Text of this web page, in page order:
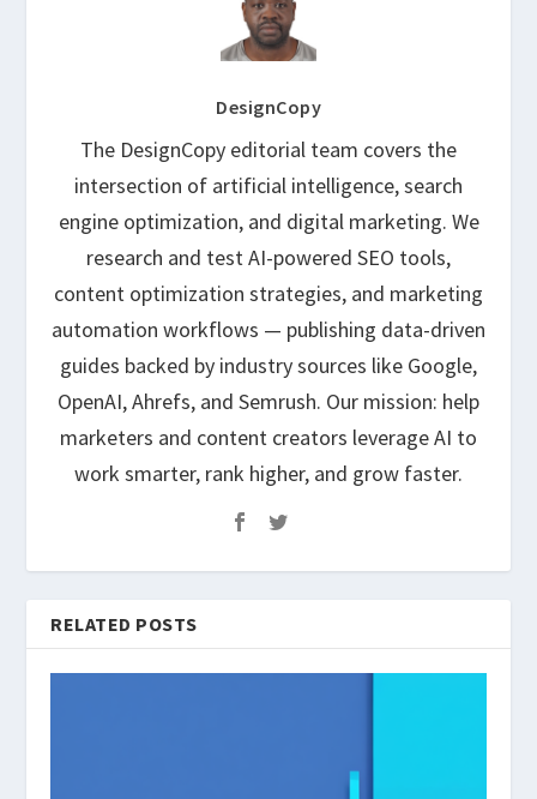
DesignCopy
The DesignCopy editorial team covers the
intersection of artificial intelligence, search
engine optimization, and digital marketing. We
research and test AI-powered SEO tools,
content optimization strategies, and marketing
automation workflows — publishing data-driven
guides backed by industry sources like Google,
OpenAI, Ahrefs, and Semrush. Our mission: help
marketers and content creators leverage AI to
work smarter, rank higher, and grow faster.
RELATED POSTS